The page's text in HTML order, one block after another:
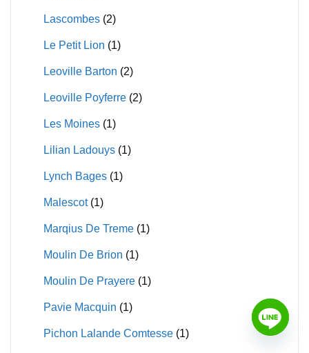
Lascombes (2)
Le Petit Lion (1)
Leoville Barton (2)
Leoville Poyferre (2)
Les Moines (1)
Lilian Ladouys (1)
Lynch Bages (1)
Malescot (1)
Marqius De Treme (1)
Moulin De Brion (1)
Moulin De Prayere (1)
Pavie Macquin (1)
Pichon Lalande Comtesse (1)